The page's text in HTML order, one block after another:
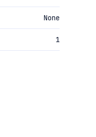
None
1